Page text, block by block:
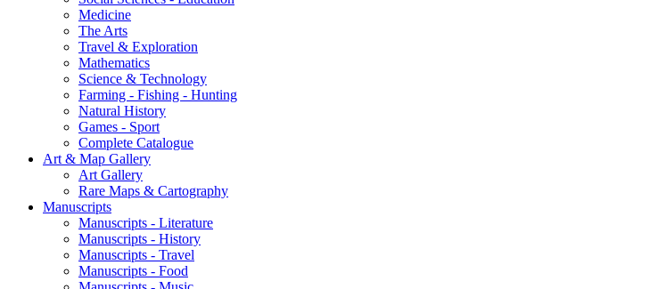
Medicine
The Arts
Travel & Exploration
Mathematics
Science & Technology
Farming - Fishing - Hunting
Natural History
Games - Sport
Complete Catalogue
Art & Map Gallery
Art Gallery
Rare Maps & Cartography
Manuscripts
Manuscripts - Literature
Manuscripts - History
Manuscripts - Travel
Manuscripts - Food